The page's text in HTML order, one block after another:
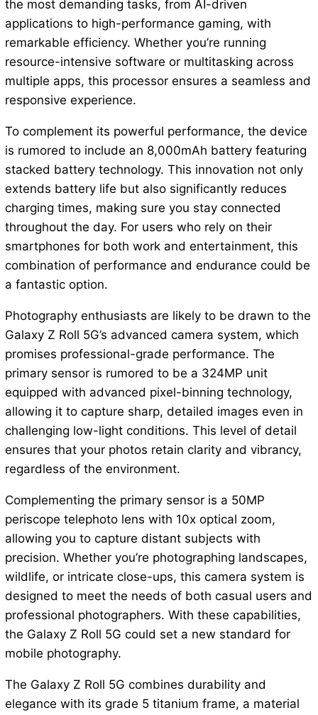
the most demanding tasks, from AI-driven
applications to high-performance gaming, with
remarkable efficiency. Whether you’re running
resource-intensive software or multitasking across
multiple apps, this processor ensures a seamless and
responsive experience.
To complement its powerful performance, the device
is rumored to include an 8,000mAh battery featuring
stacked battery technology. This innovation not only
extends battery life but also significantly reduces
charging times, making sure you stay connected
throughout the day. For users who rely on their
smartphones for both work and entertainment, this
combination of performance and endurance could be
a fantastic option.
Photography enthusiasts are likely to be drawn to the
Galaxy Z Roll 5G’s advanced camera system, which
promises professional-grade performance. The
primary sensor is rumored to be a 324MP unit
equipped with advanced pixel-binning technology,
allowing it to capture sharp, detailed images even in
challenging low-light conditions. This level of detail
ensures that your photos retain clarity and vibrancy,
regardless of the environment.
Complementing the primary sensor is a 50MP
periscope telephoto lens with 10x optical zoom,
allowing you to capture distant subjects with
precision. Whether you’re photographing landscapes,
wildlife, or intricate close-ups, this camera system is
designed to meet the needs of both casual users and
professional photographers. With these capabilities,
the Galaxy Z Roll 5G could set a new standard for
mobile photography.
The Galaxy Z Roll 5G combines durability and
elegance with its grade 5 titanium frame, a material